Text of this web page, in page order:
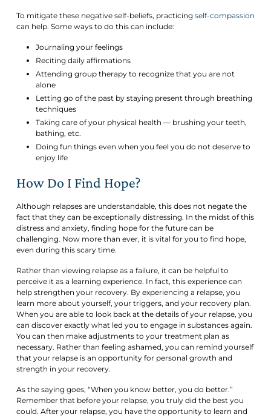
To mitigate these negative self-beliefs, practicing self-compassion
can help. Some ways to do this can include:
Journaling your feelings
Reciting daily affirmations
Attending group therapy to recognize that you are not
alone
Letting go of the past by staying present through breathing
techniques
Taking care of your physical health — brushing your teeth,
bathing, etc.
Doing fun things even when you feel you do not deserve to
enjoy life
How Do I Find Hope?
Although relapses are understandable, this does not negate the
fact that they can be exceptionally distressing. In the midst of this
distress and anxiety, finding hope for the future can be
challenging. Now more than ever, it is vital for you to find hope,
even during this scary time.
Rather than viewing relapse as a failure, it can be helpful to
perceive it as a learning experience. In fact, this experience can
help strengthen your recovery. By experiencing a relapse, you
learn more about yourself, your triggers, and your recovery plan.
When you are able to look back at the details of your relapse, you
can discover exactly what led you to engage in substances again.
You can then make adjustments to your treatment plan as
necessary. Rather than feeling ashamed, you can remind yourself
that your relapse is an opportunity for personal growth and
strength in your recovery.
As the saying goes, “When you know better, you do better.”
Remember that before your relapse, you truly did the best you
could. After your relapse, you have the opportunity to learn and